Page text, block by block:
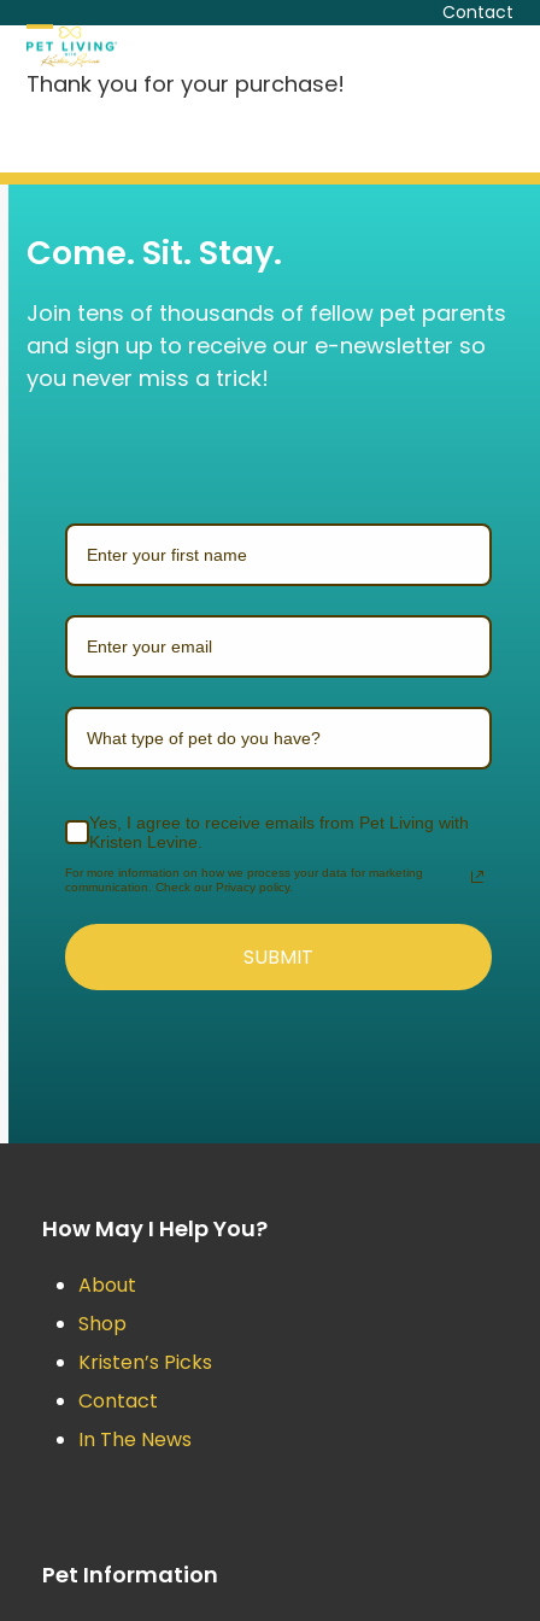
content
Contact
Open
mobile
Close
mobile
Thank you for your purchase!
Come. Sit. Stay.
Join tens of thousands of fellow pet parents
and sign up to receive our e-newsletter so
you never miss a trick!
What type of pet do you have?
Yes, I agree to receive emails from Pet Living with
Kristen Levine.
For more information on how we process your data for marketing
communication. Check our Privacy policy.
SUBMIT
How May I Help You?
About
Shop
Kristen’s Picks
Contact
In The News
Pet Information